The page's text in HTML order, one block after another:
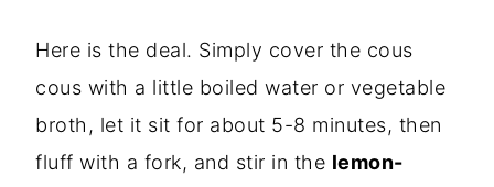
Here is the deal. Simply cover the cous
cous with a little boiled water or vegetable
broth, let it sit for about 5-8 minutes, then
fluff with a fork, and stir in the lemon-